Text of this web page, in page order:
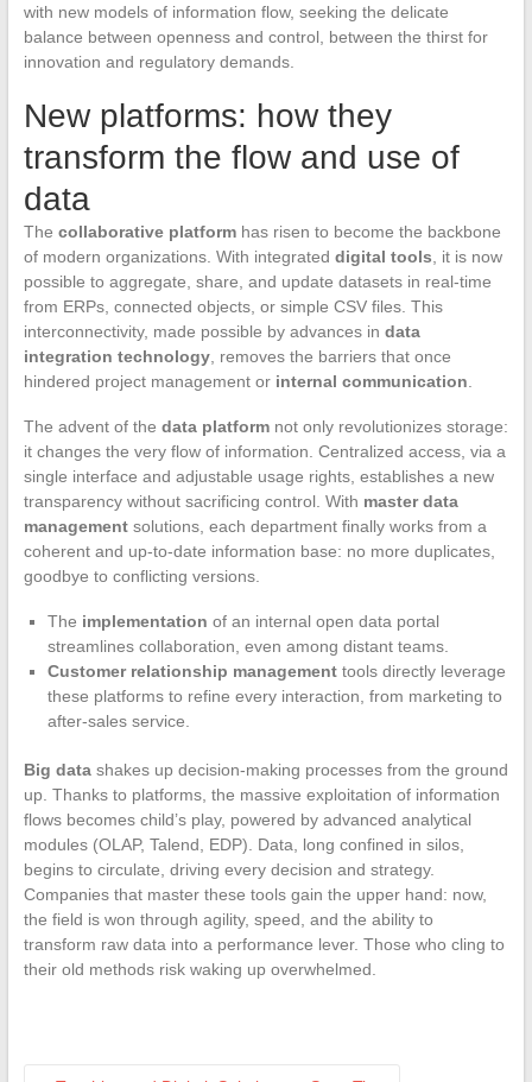
with new models of information flow, seeking the delicate
balance between openness and control, between the thirst for
innovation and regulatory demands.
New platforms: how they
transform the flow and use of
data
The collaborative platformhas risen to become the backbone
of modern organizations. With integrated digital tools , it is now
possible to aggregate, share, and update datasets in real-time
from ERPs, connected objects, or simple CSV files. This
interconnectivity, made possible by advances in data
integration technology, removes the barriers that once
hindered project management or internal communication
The advent of the data platformnot only revolutionizes storage:
it changes the very flow of information. Centralized access, via a
single interface and adjustable usage rights, establishes a new
transparency without sacrificing control. With master data
managementsolutions, each department finally works from a
coherent and up-to-date information base: no more duplicates,
goodbye to conflicting versions.
The implementation of an internal open data portal
streamlines collaboration, even among distant teams.
Customer relationship managementtools directly leverage
these platforms to refine every interaction, from marketing to
after-sales service.
Big datashakes up decision-making processes from the ground
up. Thanks to platforms, the massive exploitation of information
flows becomes child’s play, powered by advanced analytical
modules (OLAP, Talend, EDP). Data, long confined in silos,
begins to circulate, driving every decision and strategy.
Companies that master these tools gain the upper hand: now,
the field is won through agility, speed, and the ability to
transform raw data into a performance lever. Those who cling to
their old methods risk waking up overwhelmed.